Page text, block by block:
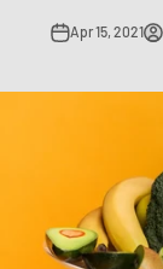
Apr 15, 2021